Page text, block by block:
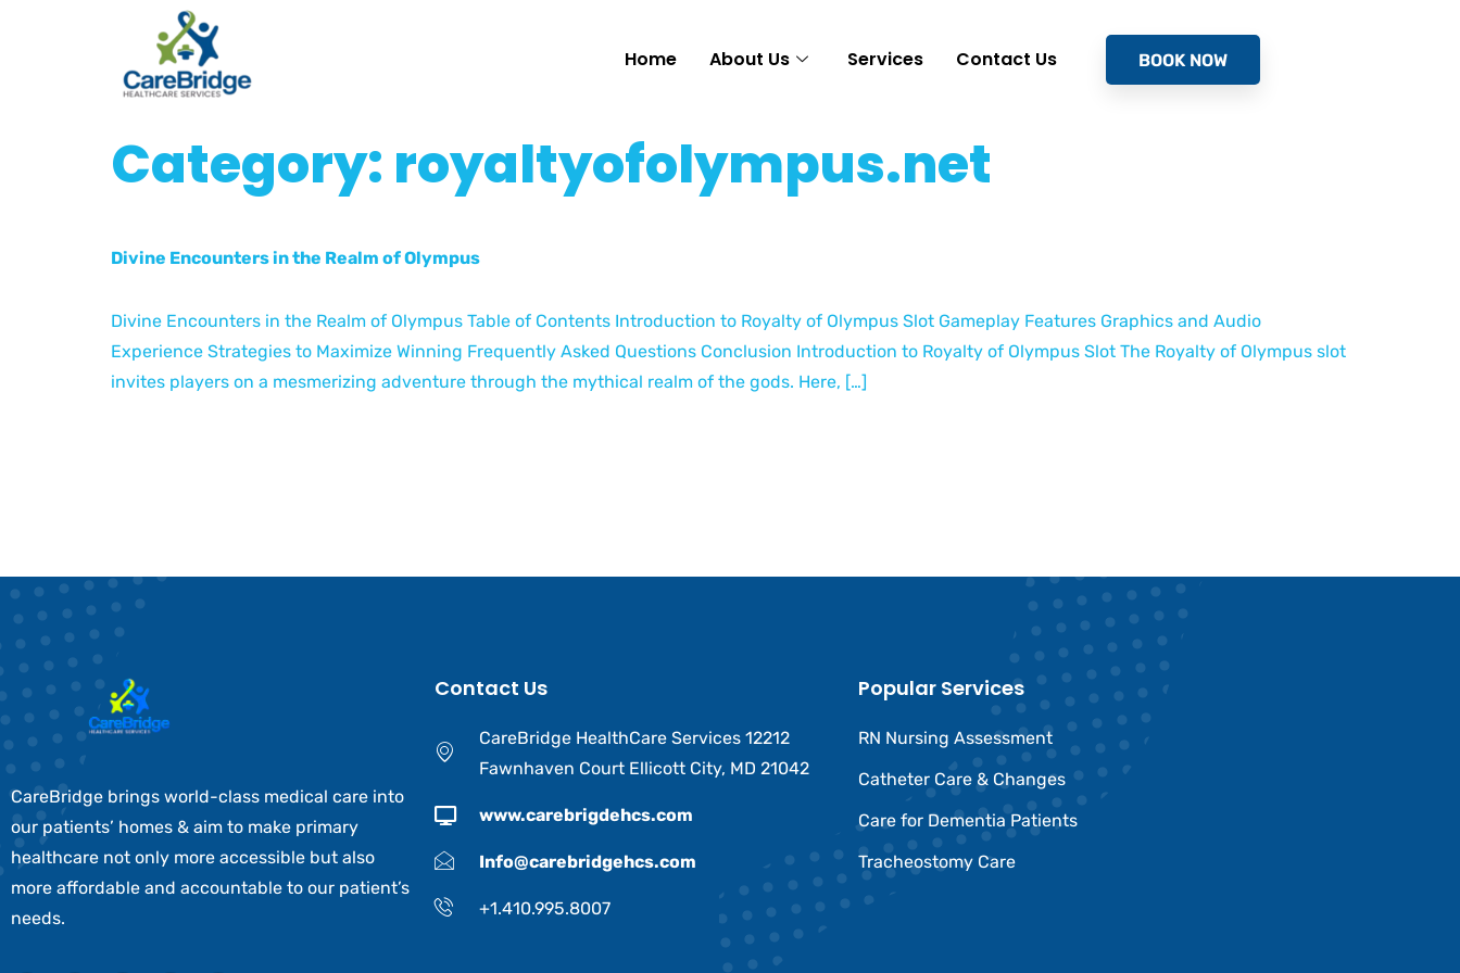
Home About Us Services Contact Us BOOK NOW
Category: royaltyofolympus.net
Divine Encounters in the Realm of Olympus
Divine Encounters in the Realm of Olympus Table of Contents Introduction to Royalty of Olympus Slot Gameplay Features Graphics and Audio
Experience Strategies to Maximize Winning Frequently Asked Questions Conclusion Introduction to Royalty of Olympus Slot The Royalty of Olympus slot
invites players on a mesmerizing adventure through the mythical realm of the gods. Here, […]
CareBridge brings world-class medical care into
our patients’ homes & aim to make primary
healthcare not only more accessible but also
more affordable and accountable to our patient’s
needs.
Contact Us
CareBridge HealthCare Services 12212
Fawnhaven Court Ellicott City, MD 21042
www.carebrigdehcs.com
Info@carebridgehcs.com
+1.410.995.8007
Popular Services
RN Nursing Assessment
Catheter Care & Changes
Care for Dementia Patients
Tracheostomy Care